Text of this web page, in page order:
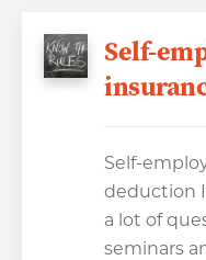
Self-
Self-
deduction
a lot of
seminars